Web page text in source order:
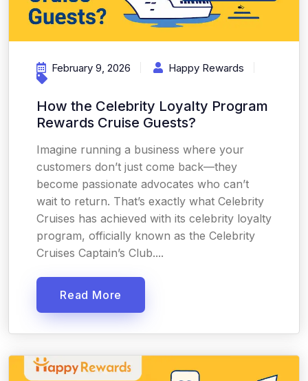
February 9, 2026 Happy Rewards
How the Celebrity Loyalty Program
Rewards Cruise Guests?
Imagine running a business where your
customers don’t just come back—they
become passionate advocates who can’t
wait to return. That’s exactly what Celebrity
Cruises has achieved with its celebrity loyalty
program, officially known as the Celebrity
Cruises Captain’s Club....
Read More